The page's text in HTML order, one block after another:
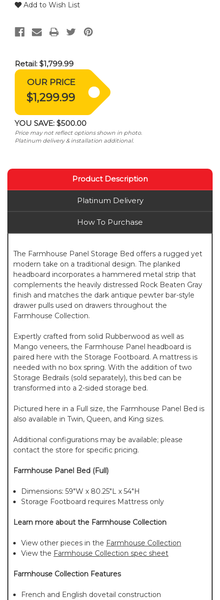
Retail: $1,799.99
OUR PRICE
$1,299.99
YOU SAVE: $500.00
Price may not reflect options shown in photo.
Platinum delivery & installation additional.
Add to Wish List
Product Description
Platinum Delivery
How To Purchase
The Farmhouse Panel Storage Bed offers a rugged yet
modern take on a traditional design. The planked
headboard incorporates a hammered metal strip that
complements the heavily distressed Rock Beaten Gray
finish and matches the dark antique pewter bar-style
drawer pulls used on drawers throughout the
Farmhouse Collection.
Expertly crafted from solid Rubberwood as well as
Mango veneers, the Farmhouse Panel headboard is
paired here with the Storage Footboard. A mattress is
needed with no box spring. With the addition of two
Storage Bedrails (sold separately), this bed can be
transformed into a 2-sided storage bed.
Pictured here in a Full size, the Farmhouse Panel Bed is
also available in Twin, Queen, and King sizes.
Additional configurations may be available; please
contact the store for specific pricing.
Farmhouse Panel Bed (Full)
Dimensions: 59"W x 80.25"L x 54"H
Storage Footboard requires Mattress only
Learn more about the Farmhouse Collection
View other pieces in the Farmhouse Collection
View the Farmhouse Collection spec sheet
Farmhouse Collection Features
French and English dovetail construction